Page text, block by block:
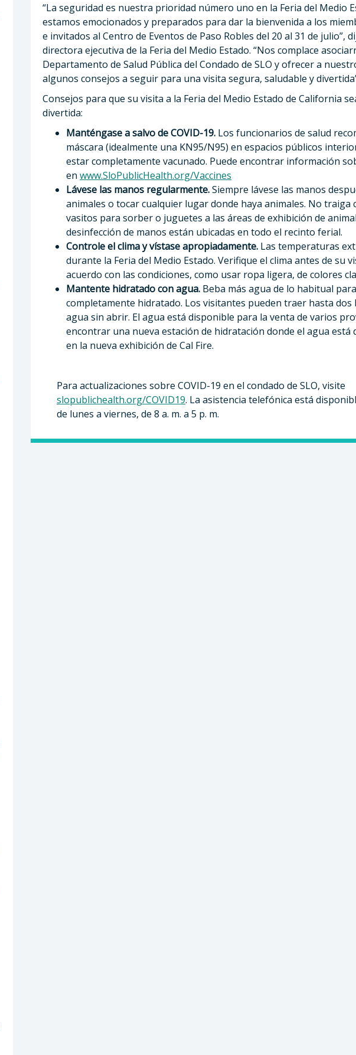
“La seguridad es nuestra prioridad número uno en la Feria del Medio
estamos emocionados y preparados para dar la bienvenida a los
e invitados al Centro de Eventos de Paso Robles del 20 al 31 de julio”,
directora ejecutiva de la Feria del Medio Estado. “Nos complace
Departamento de Salud Pública del Condado de SLO y ofrecer a
algunos consejos a seguir para una visita segura, saludable y
Consejos para que su visita a la Feria del Medio Estado de California
divertida:
Manténgase a salvo de COVID-19. Los funcionarios de salud
máscara (idealmente una KN95/N95) en espacios públicos
estar completamente vacunado. Puede encontrar información
en www.SloPublicHealth.org/Vaccines
Lávese las manos regularmente.Siempre lávese las manos
animales o tocar cualquier lugar donde haya animales. No traiga
vasitos para sorber o juguetes a las áreas de exhibición de
desinfección de manos están ubicadas en todo el recinto ferial.
Controle el clima y vístase apropiadamente. Las temperaturas
durante la Feria del Medio Estado. Verifique el clima antes de su
acuerdo con las condiciones, como usar ropa ligera, de colores
Mantente hidratado con agua. Beba más agua de lo habitual
completamente hidratado. Los visitantes pueden traer hasta dos
agua sin abrir. El agua está disponible para la venta de varios
encontrar una nueva estación de hidratación donde el agua está
en la nueva exhibición de Cal Fire.
Para actualizaciones sobre COVID-19 en el condado de SLO, visite
slopublichealth.org/COVID19. La asistencia telefónica está
de lunes a viernes, de 8 a. m. a 5 p. m.